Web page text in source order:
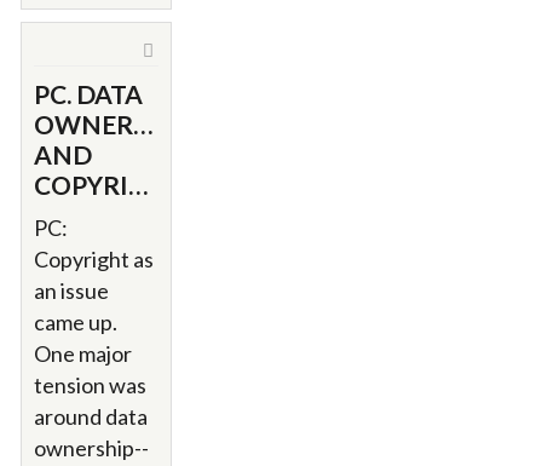
PC. DATA
OWNERSHIP
AND
COPYRIGHT.
PC:
Copyright as
an issue
came up.
One major
tension was
around data
ownership--